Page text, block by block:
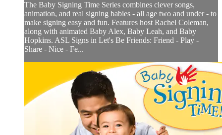
The Baby Signing Time Series combines clever songs,
animation, and real signing babies - all age two and under - to
make signing easy and fun. Features host Rachel Coleman,
along with animated Baby Alex, Baby Leah, and Baby
Hopkins. ASL Signs in Let's Be Friends: Friend - Play -
Share - Nice - Fe...